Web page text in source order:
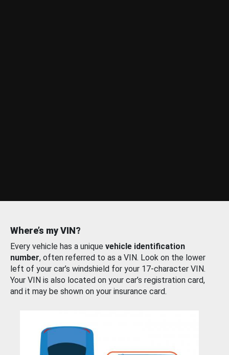
Where’s my VIN?
Every vehicle has a unique vehicle identification
number, often referred to as a VIN. Look on the lower
left of your car’s windshield for your 17-character VIN.
Your VIN is also located on your car’s registration card,
and it may be shown on your insurance card.